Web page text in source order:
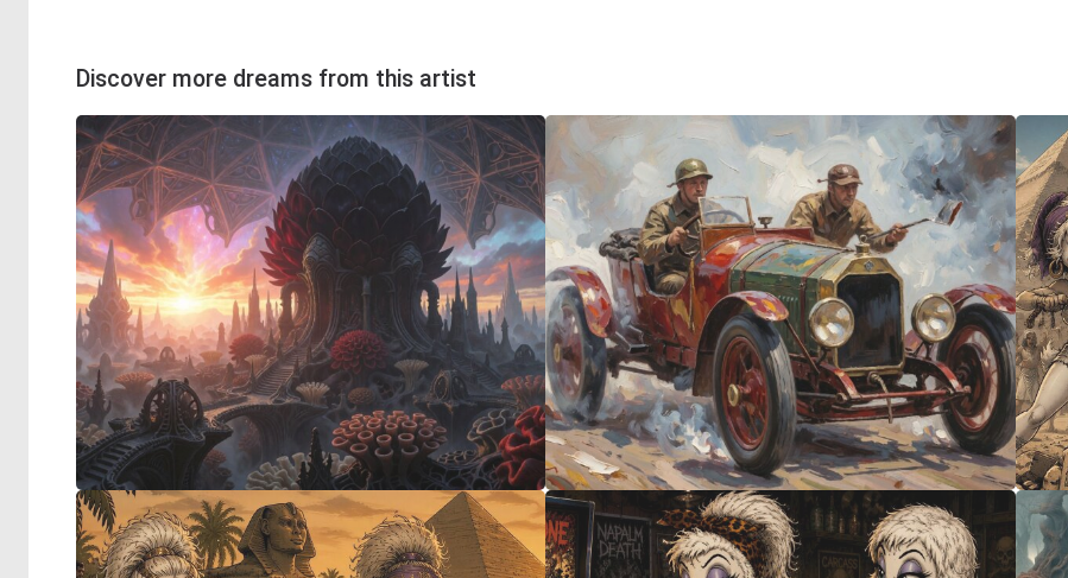
Discover more dreams from this artist